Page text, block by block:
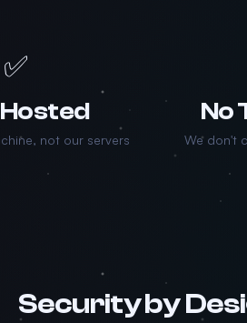
✅
not our servers
No
We don't
Security by